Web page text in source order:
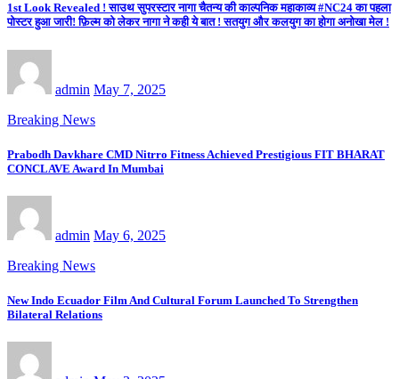
1st Look Revealed ! साउथ सुपरस्टार नागा चैतन्य की काल्पनिक महाकाव्य #NC24 का पहला
पोस्टर हुआ जारी! फ़िल्म को लेकर नागा ने कही ये बात ! सतयुग और कलयुग का होगा अनोखा मेल !
admin May 7, 2025
Breaking News
Prabodh Davkhare CMD Nitrro Fitness Achieved Prestigious FIT BHARAT
CONCLAVE Award In Mumbai
admin May 6, 2025
Breaking News
New Indo Ecuador Film And Cultural Forum Launched To Strengthen
Bilateral Relations